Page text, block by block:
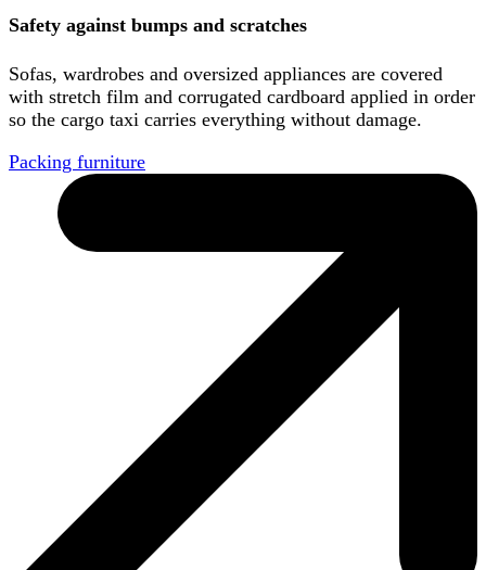
Safety against bumps and scratches
Sofas, wardrobes and oversized appliances are covered
with stretch film and corrugated cardboard applied in order
so the cargo taxi carries everything without damage.
Packing furniture